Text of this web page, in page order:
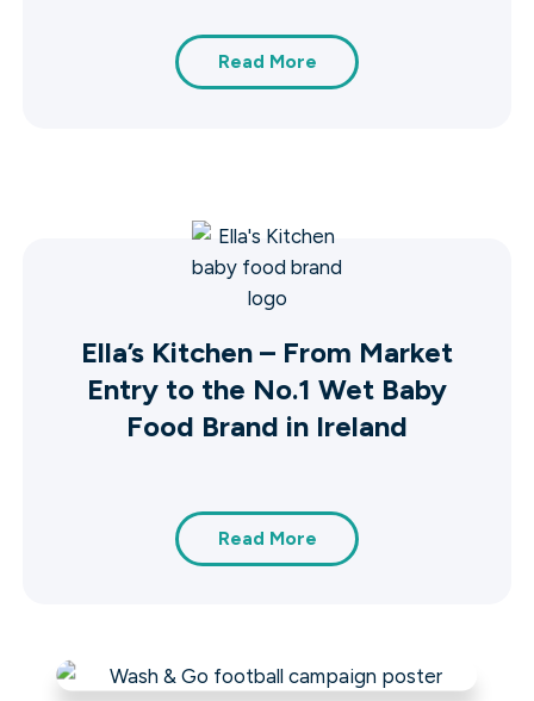
Read More
Ella’s Kitchen – From Market
Entry to the No.1 Wet Baby
Food Brand in Ireland
Read More